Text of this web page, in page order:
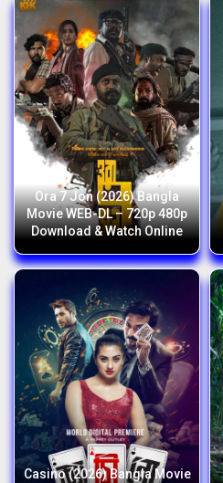
Ora 7 Jon (2026) Bangla
Movie WEB-DL – 720p 480p
Download & Watch Online
Casino (2026) Bangla Movie